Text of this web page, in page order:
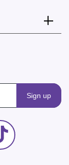
Sign up